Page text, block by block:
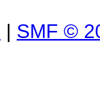
| SMF ©